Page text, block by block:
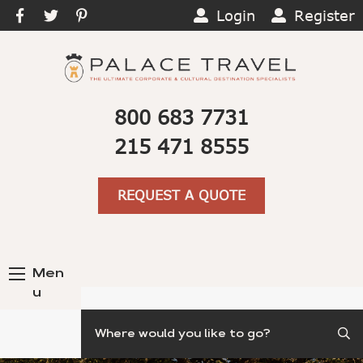
Login Register
800 683 7731
215 471 8555
REQUEST A QUOTE
Men
u